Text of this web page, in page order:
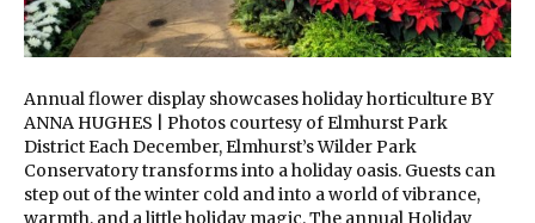
Annual flower display showcases holiday horticulture BY
ANNA HUGHES | Photos courtesy of Elmhurst Park
District Each December, Elmhurst’s Wilder Park
Conservatory transforms into a holiday oasis. Guests can
step out of the winter cold and into a world of vibrance,
warmth, and a little holiday magic. The annual Holiday